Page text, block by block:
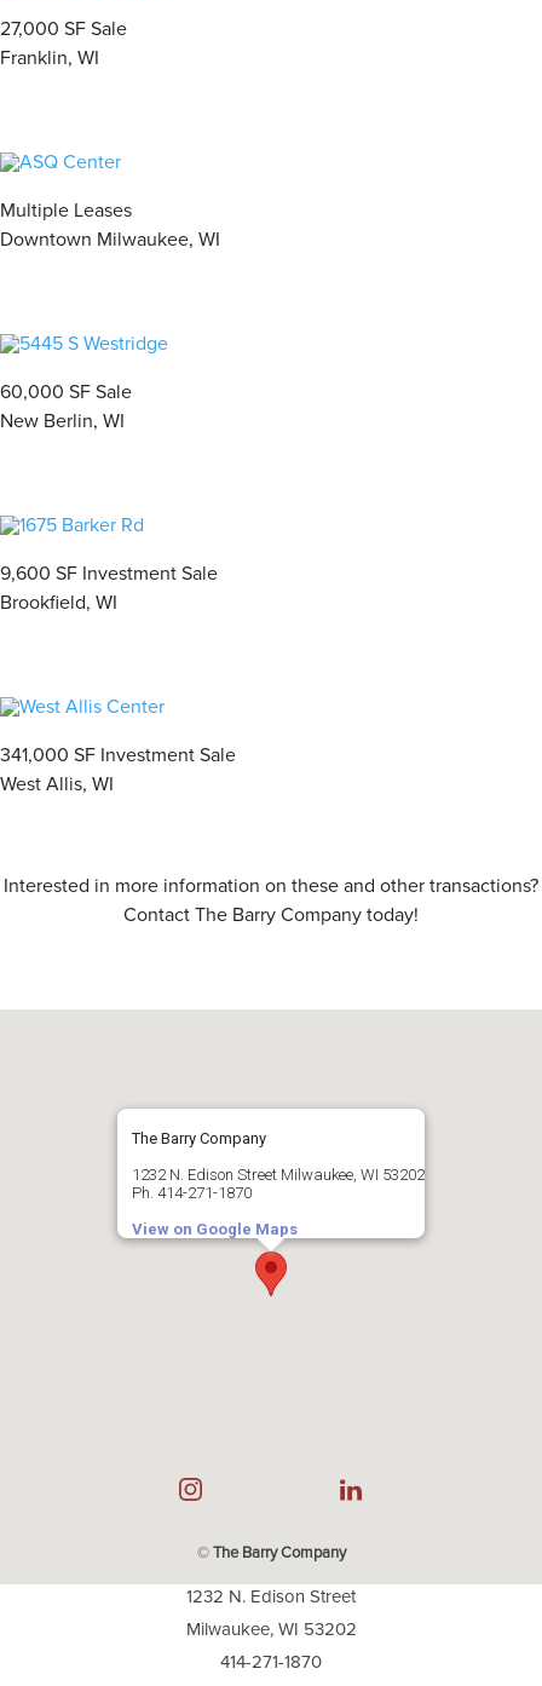
27,000 SF Sale
Franklin, WI
Multiple Leases
Downtown Milwaukee, WI
60,000 SF Sale
New Berlin, WI
9,600 SF Investment Sale
Brookfield, WI
341,000 SF Investment Sale
West Allis, WI
Interested in more information on these and other transactions?
Contact The Barry Company today!
The Barry Company
1232 N. Edison Street Milwaukee, WI 53202
Ph. 414-271-1870
View on Google Maps
©The Barry Company
1232 N. Edison Street
Milwaukee, WI 53202
414-271-1870